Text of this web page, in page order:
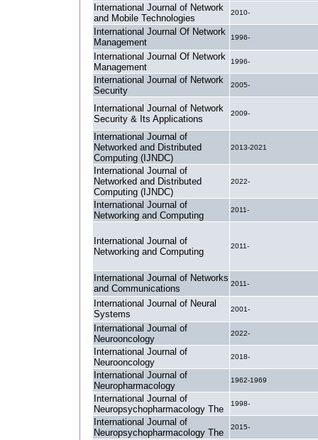
International Journal of Network
and Mobile Technologies
2010-
International Journal Of Network
Management
1996-
International Journal Of Network
Management
1996-
International Journal of Network
Security
2005-
International Journal of Network
Security & Its Applications
2009-
International Journal of
Networked and Distributed
Computing (IJNDC)
2013-2021
International Journal of
Networked and Distributed
Computing (IJNDC)
2022-
International Journal of
Networking and Computing
2011-
International Journal of
Networking and Computing
2011-
International Journal of Networks
and Communications
2011-
International Journal of Neural
Systems
2001-
International Journal of
Neurooncology
2022-
International Journal of
Neurooncology
2018-
International Journal of
Neuropharmacology
1962-1969
International Journal of
Neuropsychopharmacology The
1998-
International Journal of
Neuropsychopharmacology The
2015-